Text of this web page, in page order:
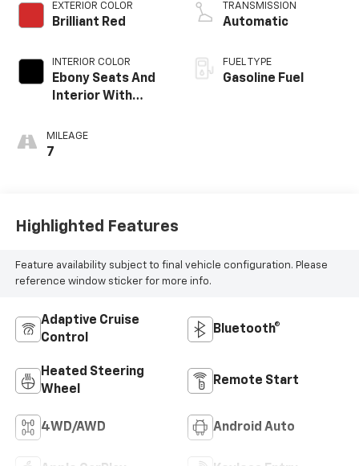
EXTERIOR COLOR
Brilliant Red
INTERIOR COLOR
Ebony Seats And
Interior With
Stitching,
Leatherette Seat
MILEAGE
7
TRANSMISSION
Automatic
FUEL TYPE
Gasoline Fuel
Highlighted Features
Feature availability subject to final vehicle configuration. Please
reference window sticker for more info.
Adaptive Cruise
Control
Bluetooth®
Heated Steering
Wheel
Remote Start
4WD/AWD Android Auto